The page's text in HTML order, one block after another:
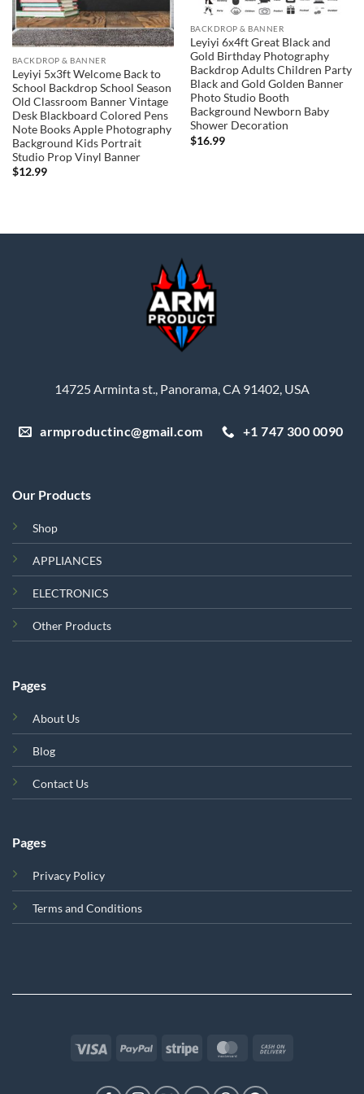
BACKDROP & BANNER
Leyiyi 5x3ft Welcome Back to
School Backdrop School Season
Old Classroom Banner Vintage
Desk Blackboard Colored Pens
Note Books Apple Photography
Background Kids Portrait
Studio Prop Vinyl Banner
$12.99
BACKDROP & BANNER
Leyiyi 6x4ft Great Black and
Gold Birthday Photography
Backdrop Adults Children Party
Black and Gold Golden Banner
Photo Studio Booth
Background Newborn Baby
Shower Decoration
$16.99
14725 Arminta st., Panorama, CA 91402, USA
armproductinc@gmail.com +1 747 300 0090
Our Products
Shop
APPLIANCES
ELECTRONICS
Other Products
Pages
About Us
Blog
Contact Us
Pages
Privacy Policy
Terms and Conditions
Visa PayPal Stripe MasterCard